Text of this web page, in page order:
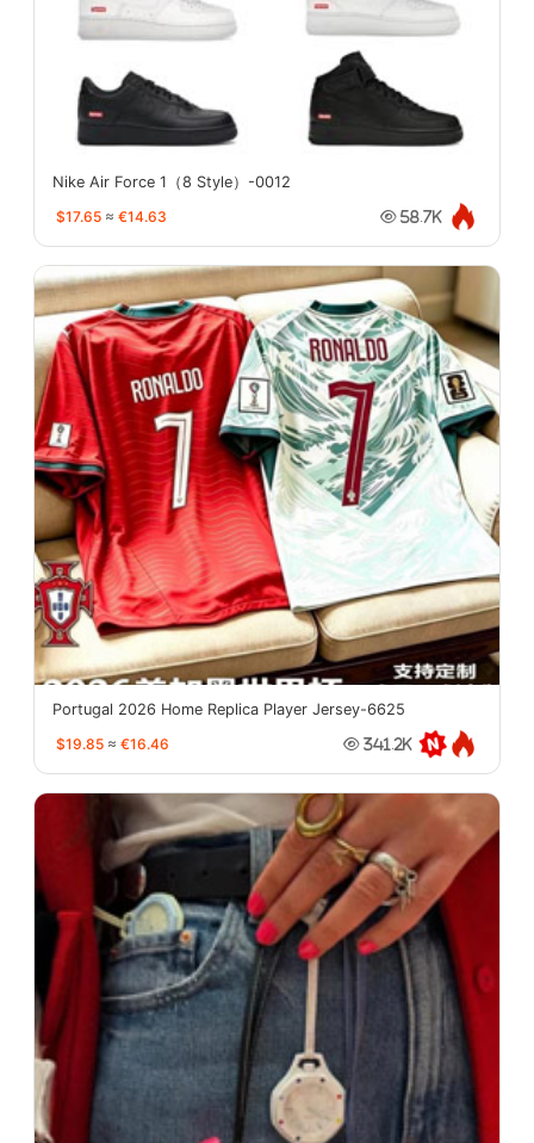
Nike Air Force 1（8 Style）-0012
$17.65 ≈ €14.63 58.7K
Portugal 2026 Home Replica Player Jersey-6625
$19.85 ≈ €16.46 341.2K